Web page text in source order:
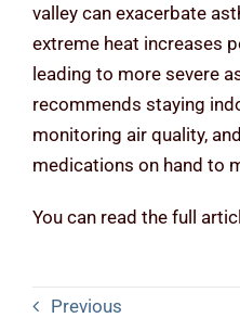
valley can exacerbate
extreme heat increases
leading to more severe
recommends staying
monitoring air quality,
medications on hand to
You can read the full
Previous